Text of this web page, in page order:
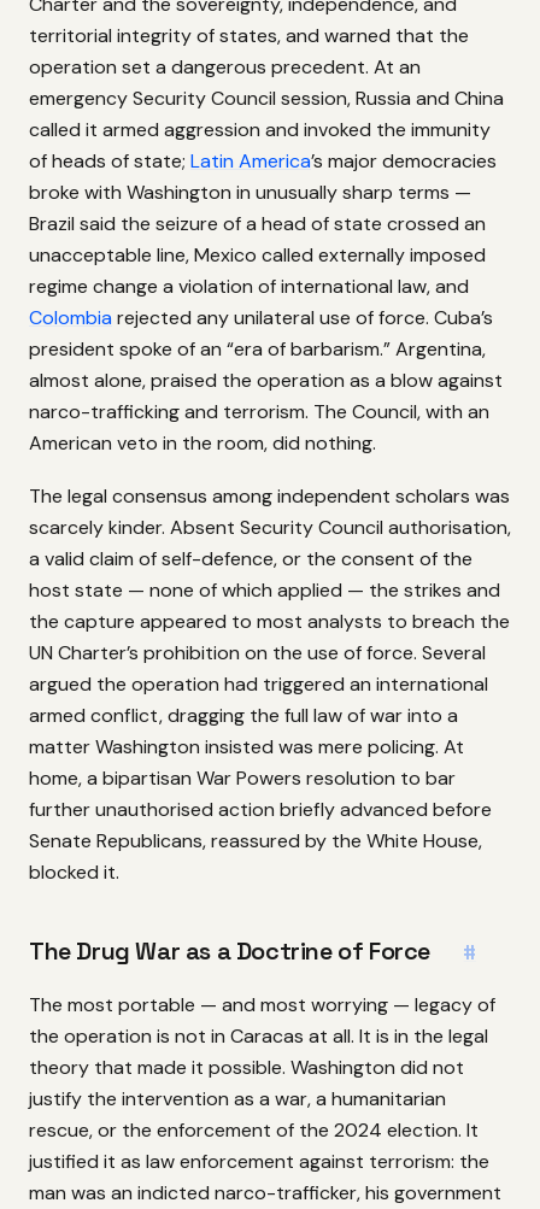
territorial integrity of states, and warned that the
operation set a dangerous precedent. At an
emergency Security Council session, Russia and China
called it armed aggression and invoked the immunity
of heads of state; Latin America’s major democracies
broke with Washington in unusually sharp terms —
Brazil said the seizure of a head of state crossed an
unacceptable line, Mexico called externally imposed
regime change a violation of international law, and
Colombia rejected any unilateral use of force. Cuba’s
president spoke of an “era of barbarism.” Argentina,
almost alone, praised the operation as a blow against
narco-trafficking and terrorism. The Council, with an
American veto in the room, did nothing.
The legal consensus among independent scholars was
scarcely kinder. Absent Security Council authorisation,
a valid claim of self-defence, or the consent of the
host state — none of which applied — the strikes and
the capture appeared to most analysts to breach the
UN Charter’s prohibition on the use of force. Several
argued the operation had triggered an international
armed conflict, dragging the full law of war into a
matter Washington insisted was mere policing. At
home, a bipartisan War Powers resolution to bar
further unauthorised action briefly advanced before
Senate Republicans, reassured by the White House,
blocked it.
The Drug War as a Doctrine of Force #
The most portable — and most worrying — legacy of
the operation is not in Caracas at all. It is in the legal
theory that made it possible. Washington did not
justify the intervention as a war, a humanitarian
rescue, or the enforcement of the 2024 election. It
justified it as law enforcement against terrorism: the
man was an indicted narco-trafficker, his government